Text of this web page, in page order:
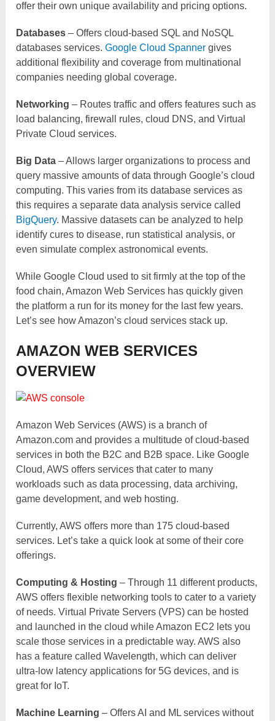
offer their own unique availability and pricing options.
Databases – Offers cloud-based SQL and NoSQL
databases services.Google Cloud Spanner gives
additional flexibility and coverage from multinational
companies needing global coverage.
Networking – Routes traffic and offers features such as
load balancing, firewall rules, cloud DNS, and Virtual
Private Cloud services.
Big Data – Allows larger organizations to process and
query massive amounts of data through Google’s cloud
computing. This varies from its database services as
this requires a separate data analysis service called
BigQuery. Massive datasets can be analyzed to help
identify cures to disease, run statistical analysis, or
even simulate complex astronomical events.
While Google Cloud used to sit firmly at the top of the
food chain, Amazon Web Services has quickly given
the platform a run for its money for the last few years.
Let’s see how Amazon’s cloud services stack up.
AMAZON WEB SERVICES
OVERVIEW
Amazon Web Services (AWS) is a branch of
Amazon.com and provides a multitude of cloud-based
services in both the B2C and B2B space. Like Google
Cloud, AWS offers services that cater to many
workloads such as data processing, data archiving,
game development, and web hosting.
Currently, AWS offers more than 175 cloud-based
services. Let’s take a quick look at some of their core
offerings.
Computing & Hosting – Through 11 different products,
AWS offers flexible networking tools to cater to a variety
of needs. Virtual Private Servers (VPS) can be hosted
and launched in the cloud while Amazon EC2 lets you
scale those services in a predictable way. AWS also
has a feature called Wavelength, which can deliver
ultra-low latency applications for 5G devices, and is
great for IoT.
Machine Learning– Offers AI and ML services without